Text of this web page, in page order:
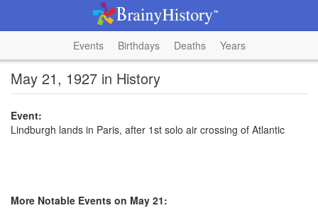
Events Birthdays Deaths Years
May 21, 1927 in History
Event:
Lindburgh lands in Paris, after 1st solo air crossing of Atlantic
More Notable Events on May 21: